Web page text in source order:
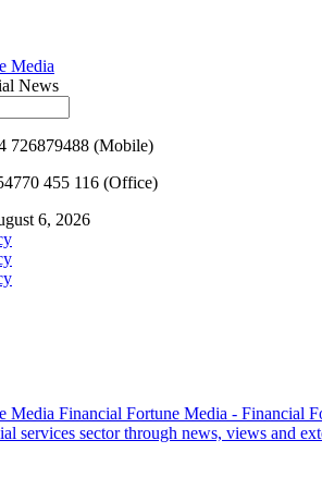
News
726879488 (Mobile)
116 (Office)
6, 2026
Financial Fortune Media - Financial
services sector through news, views and